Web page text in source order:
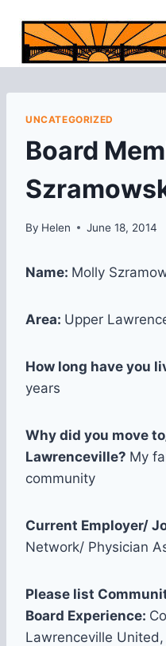
content
UNCATEGORIZED
Board
By Helen June 18, 2014
Name: Molly
Area: Upper
How long have you
years
Why did you move
Lawrenceville? My
community
Current Employer/
Network/ Physician
Please list
Board Experience:
Lawrenceville